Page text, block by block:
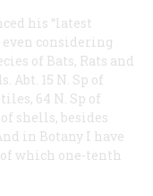
his “latest
considering
of Bats, Rats and
Abt. 15 N. Sp of
64 N. Sp of
shells, besides
in Botany I have
which one-tenth